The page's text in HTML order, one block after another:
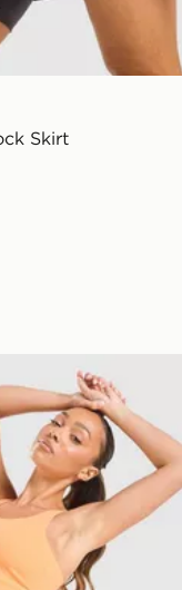
Skirt
Mesh 2-in-1 Shorts